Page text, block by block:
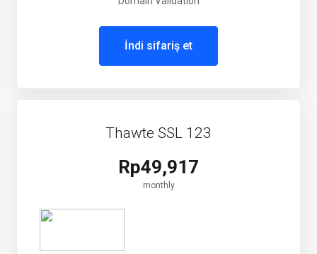
İndi sifariş et
Thawte SSL 123
Rp49,917
monthly